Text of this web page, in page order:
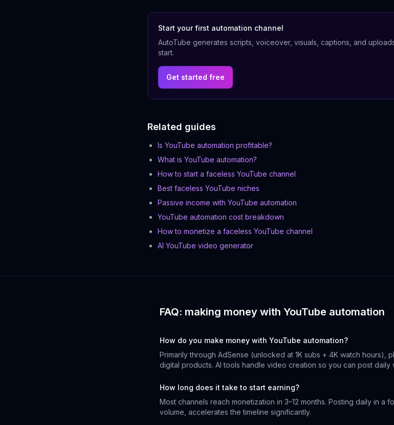
Start your first automation channel
AutoTube generates scripts, voiceover, visuals, captions, and
start.
Get started free
Related guides
Is YouTube automation profitable?
What is YouTube automation?
How to start a faceless YouTube channel
Best faceless YouTube niches
Passive income with YouTube automation
YouTube automation cost breakdown
How to monetize a faceless YouTube channel
AI YouTube video generator
FAQ: making money with YouTube automation
How do you make money with YouTube automation?
Primarily through AdSense (unlocked at 1K subs + 4K watch hours),
digital products. AI tools handle video creation so you can post daily
How long does it take to start earning?
Most channels reach monetization in 3–12 months. Posting daily in a
volume, accelerates the timeline significantly.